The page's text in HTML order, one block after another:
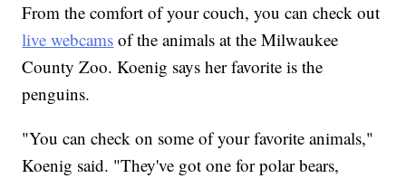
From the comfort of your couch, you can check out
live webcams of the animals at the Milwaukee
County Zoo. Koenig says her favorite is the
penguins.
"You can check on some of your favorite animals,"
Koenig said. "They've got one for polar bears,